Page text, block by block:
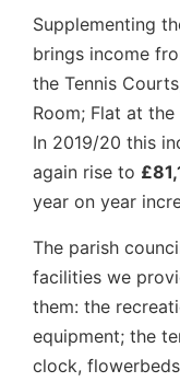
Supplementing
brings income
the Tennis
Room; Flat at
In 2019/20 this
again rise to
year on year
The parish
facilities we
them: the
equipment; the
clock,